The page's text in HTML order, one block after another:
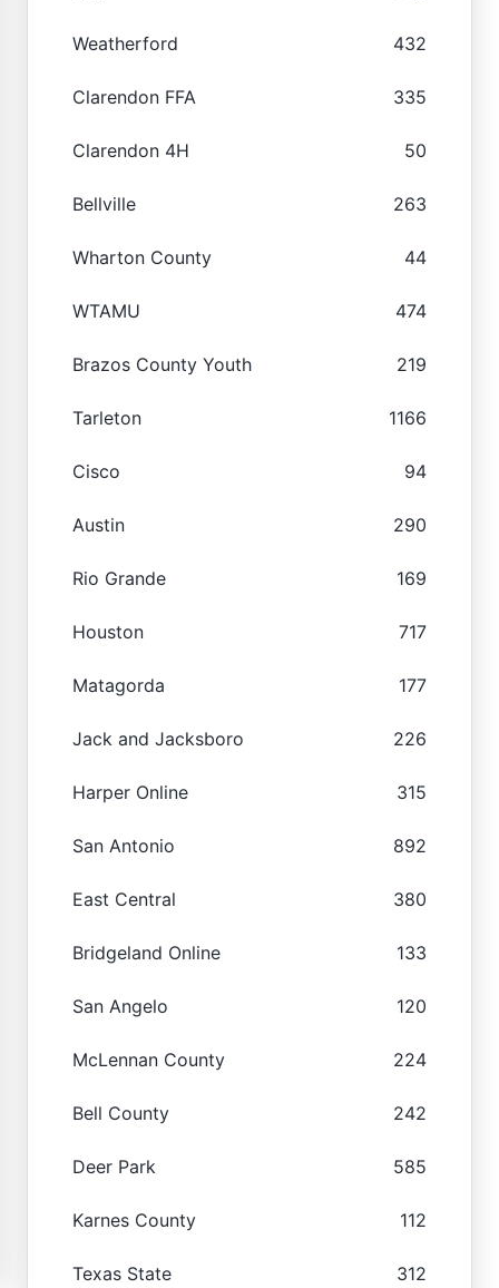
Weatherford 432
Clarendon FFA 335
Clarendon 4H 50
Bellville 263
Wharton County 44
WTAMU 474
Brazos County Youth 219
Tarleton 1166
Cisco 94
Austin 290
Rio Grande 169
Houston 717
Matagorda 177
Jack and Jacksboro 226
Harper Online 315
San Antonio 892
East Central 380
Bridgeland Online 133
San Angelo 120
McLennan County 224
Bell County 242
Deer Park 585
Karnes County 112
Texas State 312